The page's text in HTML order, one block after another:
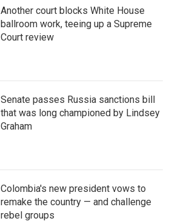
Another court blocks White House
ballroom work, teeing up a Supreme
Court review
Senate passes Russia sanctions bill
that was long championed by Lindsey
Graham
Colombia's new president vows to
remake the country — and challenge
rebel groups